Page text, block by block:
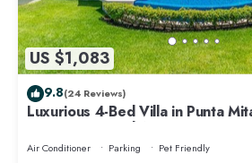
US $1,083
9.8(24 Reviews)
Luxurious 4-Bed Villa in Punta
Spa, Privacy and Amazing View
Air Conditioner Parking
Pet Friendly